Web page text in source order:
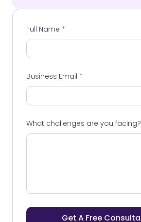
Full Name *
Business Email *
What challenges are you facing?